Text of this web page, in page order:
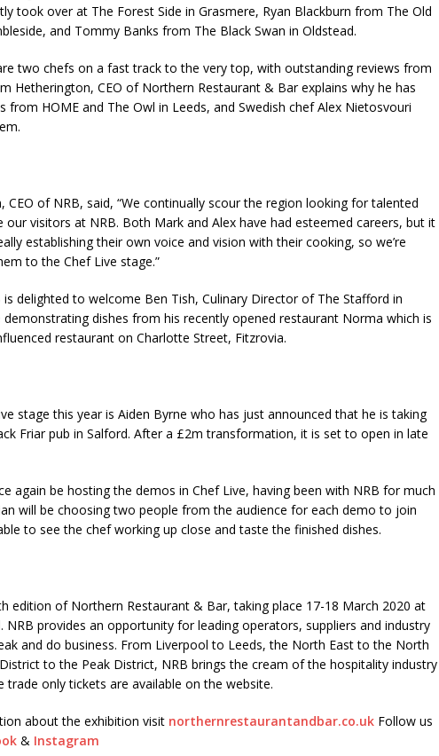
took over at The Forest Side in Grasmere, Ryan Blackburn from The Old
and Tommy Banks from The Black Swan in Oldstead.
two chefs on a fast track to the very top, with outstanding reviews from
Hetherington, CEO of Northern Restaurant & Bar explains why he has
from HOME and The Owl in Leeds, and Swedish chef Alex Nietosvouri
CEO of NRB, said, “We continually scour the region looking for talented
our visitors at NRB. Both Mark and Alex have had esteemed careers, but it
establishing their own voice and vision with their cooking, so we’re
to the Chef Live stage.”
delighted to welcome Ben Tish, Culinary Director of The Stafford in
demonstrating dishes from his recently opened restaurant Norma which is
restaurant on Charlotte Street, Fitzrovia.
stage this year is Aiden Byrne who has just announced that he is taking
Friar pub in Salford. After a £2m transformation, it is set to open in late
again be hosting the demos in Chef Live, having been with NRB for much
will be choosing two people from the audience for each demo to join
to see the chef working up close and taste the finished dishes.
edition of Northern Restaurant & Bar, taking place 17-18 March 2020 at
NRB provides an opportunity for leading operators, suppliers and industry
and do business. From Liverpool to Leeds, the North East to the North
to the Peak District, NRB brings the cream of the hospitality industry
trade only tickets are available on the website.
about the exhibition visit northernrestaurantandbar.co.uk Follow us
& Instagram